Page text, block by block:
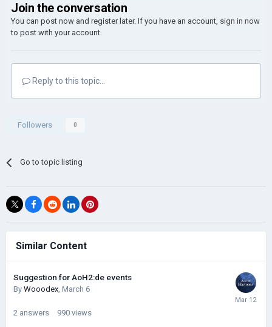
Join the conversation
You can post now and register later. If you have an account, sign in now
to post with your account.
Reply to this topic...
Followers 0
Go to topic listing
Similar Content
Suggestion for AoH2:de events
By Wooodex, March 6
2 answers 990 views